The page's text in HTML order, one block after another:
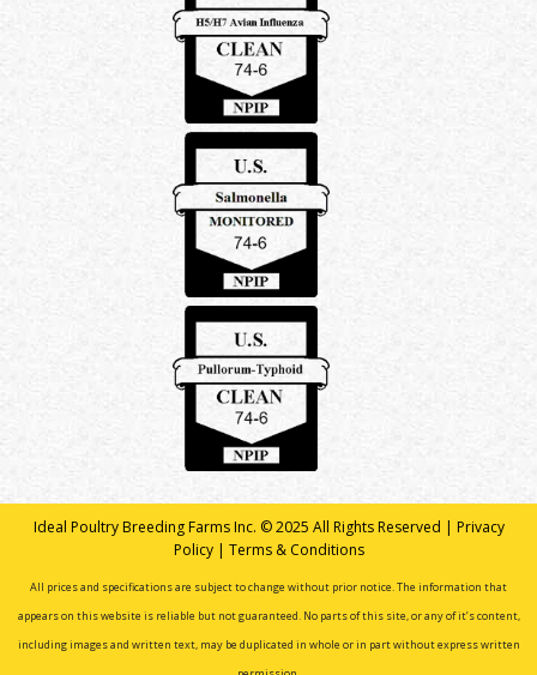
Ideal Poultry Breeding Farms Inc. © 2025 All Rights Reserved | Privacy
Policy| Terms & Conditions
All prices and specifications are subject to change without prior notice. The information that
appears on this website is reliable but not guaranteed. No parts of this site, or any of it’s content,
including images and written text, may be duplicated in whole or in part without express written